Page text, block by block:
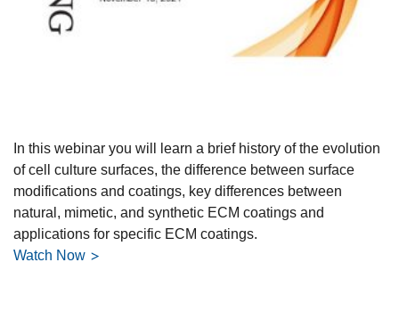
In this webinar you will learn a brief history of the evolution
of cell culture surfaces, the difference between surface
modifications and coatings, key differences between
natural, mimetic, and synthetic ECM coatings and
applications for specific ECM coatings.
Watch Now